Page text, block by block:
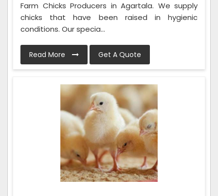
Farm Chicks Producers in Agartala. We supply
chicks that have been raised in hygienic
conditions. Our specia...
Read More Get A Quote